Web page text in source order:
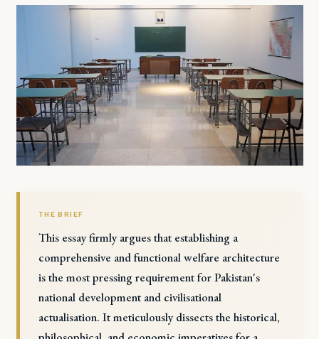
THE BRIEF
This essay firmly argues that establishing a
comprehensive and functional welfare architecture
is the most pressing requirement for Pakistan's
national development and civilisational
actualisation. It meticulously dissects the historical,